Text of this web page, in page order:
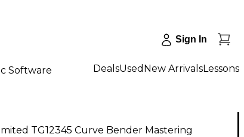
Sign In
Software DealsUsed New ArrivalsLessons
TG12345 Curve Bender Mastering